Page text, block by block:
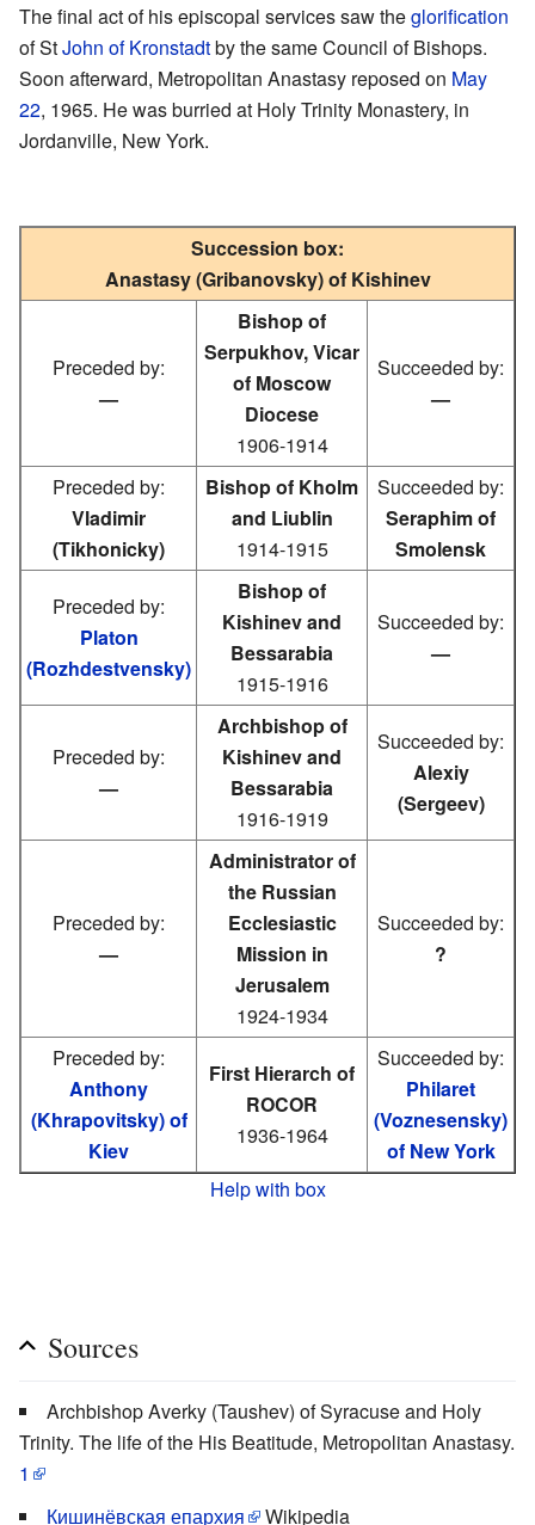
The final act of his episcopal services saw theglorification
of StJohn of Kronstadtby the same Council of Bishops.
Soon afterward, Metropolitan Anastasy reposed on May
22, 1965. He was burried at Holy Trinity Monastery, in
Jordanville, New York.
Succession box:
Anastasy (Gribanovsky) of Kishinev
Preceded by:
—
Bishop of
Serpukhov, Vicar
of Moscow
Diocese
1906-1914
Succeeded by:
—
Preceded by:
Vladimir
(Tikhonicky)
Bishop of Kholm
and Liublin
1914-1915
Succeeded by:
Seraphim of
Smolensk
Preceded by:
Platon
(Rozhdestvensky)
Bishop of
Kishinev and
Bessarabia
1915-1916
Succeeded by:
—
Preceded by:
—
Archbishop of
Kishinev and
Bessarabia
1916-1919
Succeeded by:
Alexiy
(Sergeev)
Preceded by:
—
Administrator of
the Russian
Ecclesiastic
Mission in
Jerusalem
1924-1934
Succeeded by:
?
Preceded by:
Anthony
(Khrapovitsky) of
Kiev
First Hierarch of
ROCOR
1936-1964
Succeeded by:
Philaret
(Voznesensky)
of New York
Help with box
Sources
Archbishop Averky (Taushev) of Syracuse and Holy
Trinity. The life of the His Beatitude, Metropolitan Anastasy.
1
Кишинёвская епархия
Wikipedia